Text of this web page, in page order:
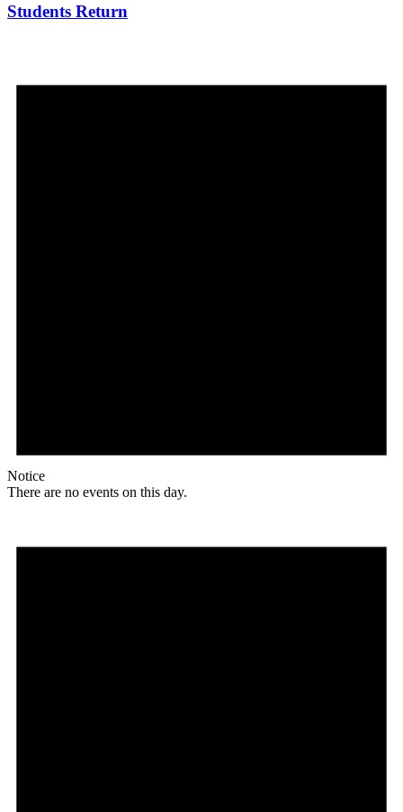
Students Return
Notice
There are no events on this day.